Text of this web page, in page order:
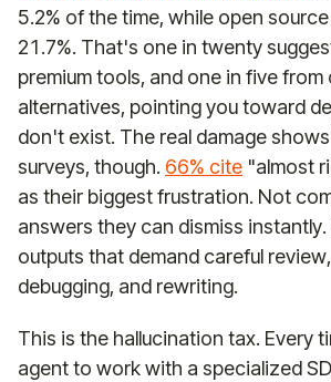
5.2% of the time, while open
21.7%. That's one in twenty
premium tools, and one in five from
alternatives, pointing you toward
don't exist. The real damage
surveys, though. 66% cite "almost
as their biggest frustration. Not
answers they can dismiss
outputs that demand careful
debugging, and rewriting.
This is the hallucination tax. Every
agent to work with a specialized